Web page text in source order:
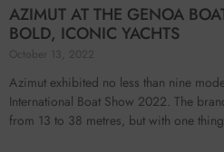
AZIMUT AT THE GENOA
BOLD, ICONIC YACHTS
October 13, 2022
Azimut exhibited no less than nine
International Boat Show 2022. The
from 13 to 38 metres, but with one